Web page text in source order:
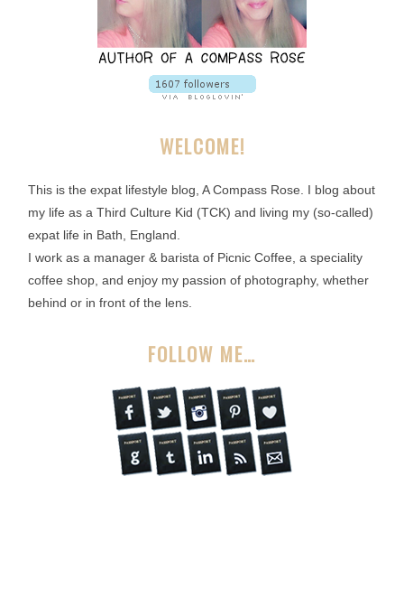
WELCOME!
This is the expat lifestyle blog, A Compass Rose. I blog about
my life as a Third Culture Kid (TCK) and living my (so-called)
expat life in Bath, England.
I work as a manager & barista of Picnic Coffee, a speciality
coffee shop, and enjoy my passion of photography, whether
behind or in front of the lens.
FOLLOW ME…